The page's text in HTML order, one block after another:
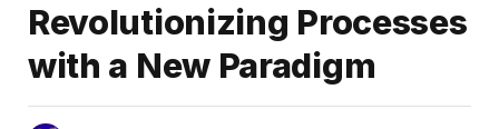
Revolutionizing Processes
with a New Paradigm